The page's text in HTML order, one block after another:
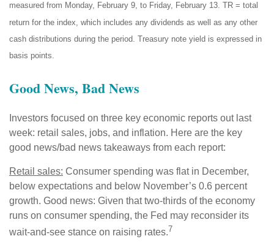
measured from Monday, February 9, to Friday, February 13. TR = total
return for the index, which includes any dividends as well as any other
cash distributions during the period. Treasury note yield is expressed in
basis points.
Good News, Bad News
Investors focused on three key economic reports out last
week: retail sales, jobs, and inflation. Here are the key
good news/bad news takeaways from each report:
Retail sales: Consumer spending was flat in December,
below expectations and below November’s 0.6 percent
growth. Good news: Given that two-thirds of the economy
runs on consumer spending, the Fed may reconsider its
wait-and-see stance on raising rates.7